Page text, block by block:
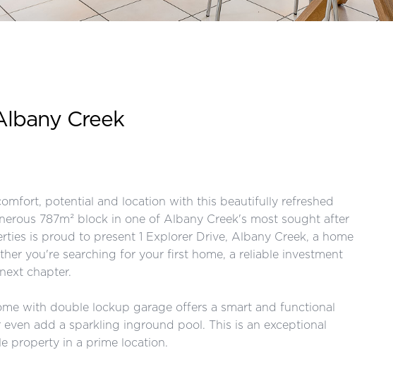
Creek
potential and location with this beautifully refreshed
787m² block in one of Albany Creek's most sought after
is proud to present 1 Explorer Drive, Albany Creek, a home
you're searching for your first home, a reliable investment
chapter.
with double lockup garage offers a smart and functional
add a sparkling inground pool. This is an exceptional
property in a prime location.